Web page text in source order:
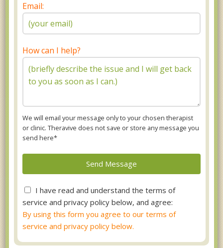
Email:
How can I help?
We will email your message only to your chosen therapist
or clinic. Theravive does not save or store any message you
send here*
I have read and understand the terms of
service and privacy policy below, and agree:
By using this form you agree to our terms of
service and privacy policy below.